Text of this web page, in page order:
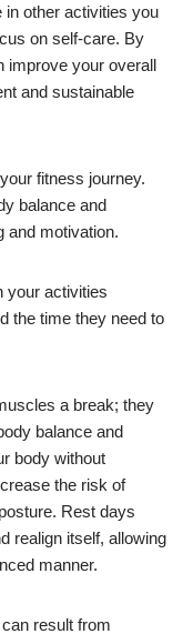
in other activities you
on self-care. By
improve your overall
and sustainable
fitness journey.
balance and
and motivation.
your activities
the time they need to
a break; they
balance and
body without
the risk of
Rest days
realign itself, allowing
manner.
result from